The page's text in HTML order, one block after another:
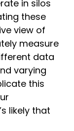
in silos
these
view of
measure
data
varying
this
likely that